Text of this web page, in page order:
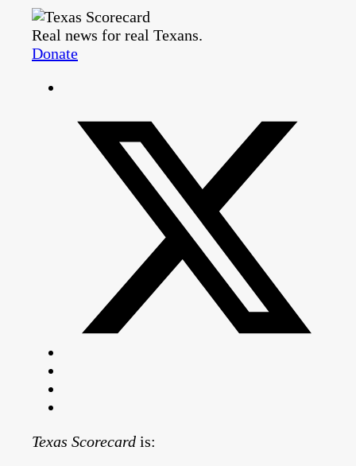
Real news for real Texans.
Donate
Texas Scorecard is: